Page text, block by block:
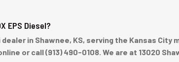
EPS Diesel?
in Shawnee, KS, serving the Kansas
or call (913) 490-0108. We are at 13020